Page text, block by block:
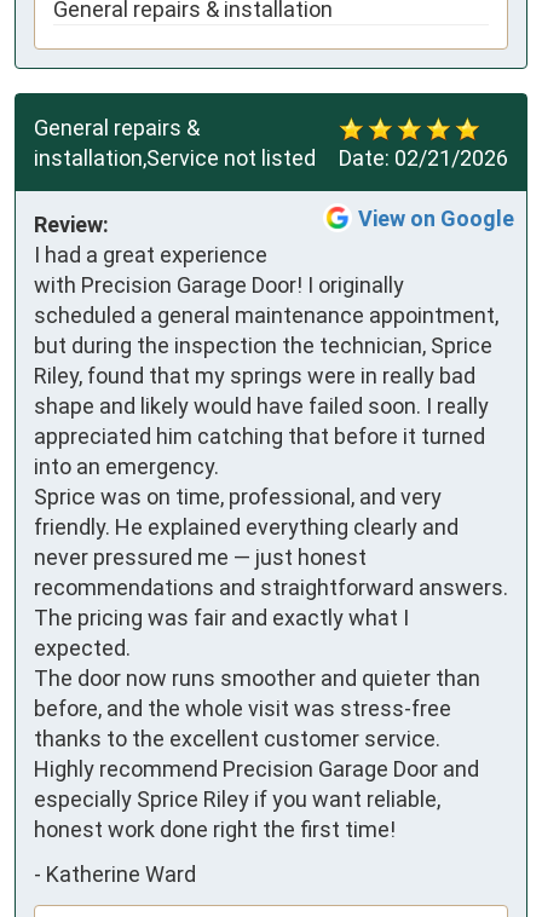
General repairs & installation
Date: 02/21/2026
General repairs &
installation,Service not listed
View on Google
Review:
I had a great experience
with Precision Garage Door! I originally
scheduled a general maintenance appointment,
but during the inspection the technician, Sprice
Riley, found that my springs were in really bad
shape and likely would have failed soon. I really
appreciated him catching that before it turned
into an emergency.
Sprice was on time, professional, and very
friendly. He explained everything clearly and
never pressured me — just honest
recommendations and straightforward answers.
The pricing was fair and exactly what I
expected.
The door now runs smoother and quieter than
before, and the whole visit was stress-free
thanks to the excellent customer service.
Highly recommend Precision Garage Door and
especially Sprice Riley if you want reliable,
honest work done right the first time!
- Katherine Ward